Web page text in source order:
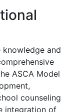
knowledge and
ASCA Model
counseling
integration of